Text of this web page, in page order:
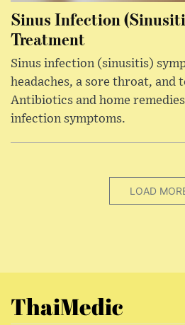
Sinus Infection
Treatment
Sinus infection (sinusitis)
headaches, a sore throat, and
Antibiotics and home
infection symptoms.
LOAD
ThaiMedic